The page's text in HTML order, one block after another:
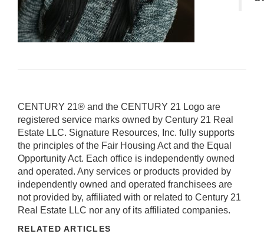
CENTURY 21® and the CENTURY 21 Logo are
registered service marks owned by Century 21 Real
Estate LLC. Signature Resources, Inc. fully supports
the principles of the Fair Housing Act and the Equal
Opportunity Act. Each office is independently owned
and operated. Any services or products provided by
independently owned and operated franchisees are
not provided by, affiliated with or related to Century 21
Real Estate LLC nor any of its affiliated companies.
RELATED ARTICLES